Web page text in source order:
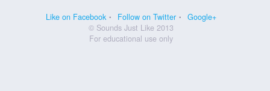
Like on Facebook Follow on Twitter
Google+
© Sounds Just Like 2013
For educational use only